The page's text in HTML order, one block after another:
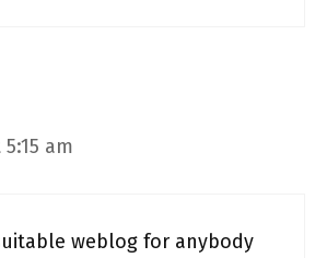
am
weblog for anybody